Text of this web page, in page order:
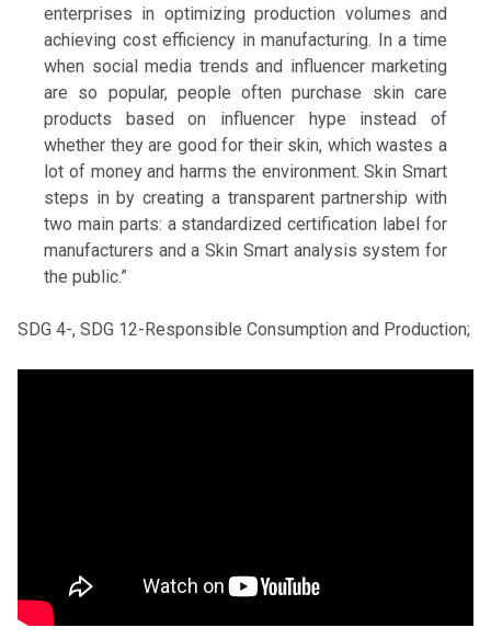
enterprises in optimizing production volumes and
achieving cost efficiency in manufacturing. In a time
when social media trends and influencer marketing
are so popular, people often purchase skin care
products based on influencer hype instead of
whether they are good for their skin, which wastes a
lot of money and harms the environment. Skin Smart
steps in by creating a transparent partnership with
two main parts: a standardized certification label for
manufacturers and a Skin Smart analysis system for
the public.”
SDG 4-, SDG 12-Responsible Consumption and Production;